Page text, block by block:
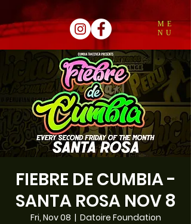
ME
NU
FIEBRE DE CUMBIA -
SANTA ROSA NOV 8
Fri, Nov 08
  |
Datoire Foundation